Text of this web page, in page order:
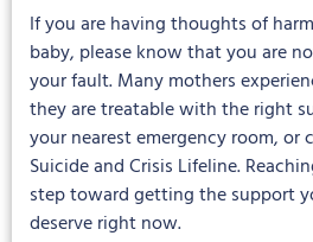
If you are having thoughts of
baby, please know that you are
your fault. Many mothers
they are treatable with the right
your nearest emergency room, or
Suicide and Crisis Lifeline.
step toward getting the support
deserve right now.